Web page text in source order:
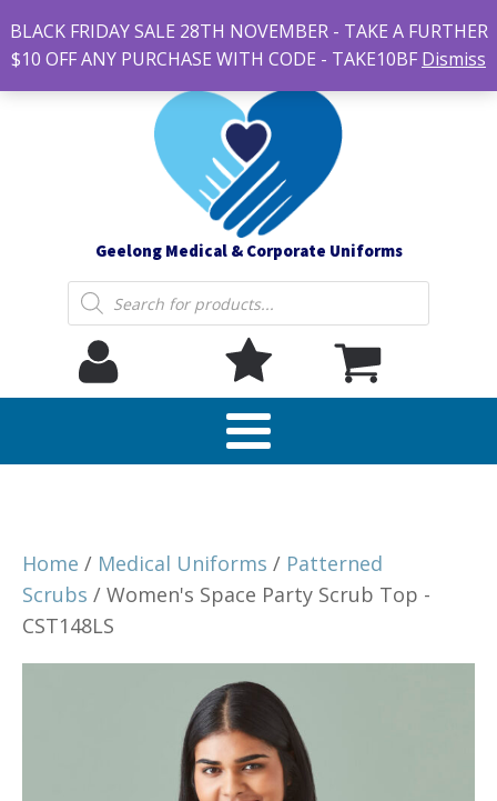
#14 7-21 Newcastle street, Newtown 3220
sales@geelonguniforms.com.au
Geelong Medical & Corporate Uniforms
Products
search
Home / Medical Uniforms / Patterned
Scrubs / Women's Space Party Scrub Top -
CST148LS
BLACK FRIDAY SALE 28TH NOVEMBER - TAKE A FURTHER
$10 OFF ANY PURCHASE WITH CODE - TAKE10BF Dismiss